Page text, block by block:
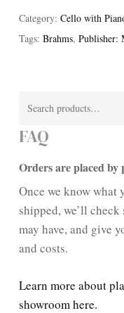
Category: Cello with
Tags: Brahms, Publisher:
FAQ
Orders are placed by
Once we know what
shipped, we’ll
may have, and give
and costs.
Learn more about
showroom here.